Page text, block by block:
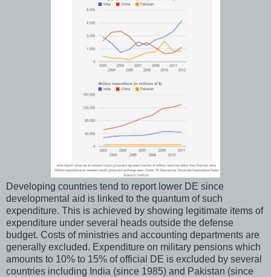
Developing countries tend to report lower DE since
developmental aid is linked to the quantum of such
expenditure. This is achieved by showing legitimate items of
expenditure under several heads outside the defense
budget. Costs of ministries and accounting departments are
generally excluded. Expenditure on military pensions which
amounts to 10% to 15% of official DE is excluded by several
countries including India (since 1985) and Pakistan (since